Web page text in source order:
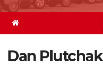
Dan Plutchak